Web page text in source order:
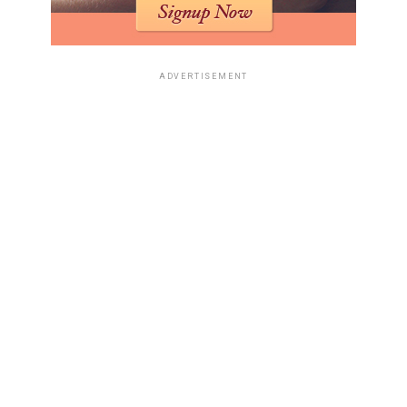
fail, not because it was impossible to travel there, but
because a permanent life abroad required records
ADVERTISEMENT